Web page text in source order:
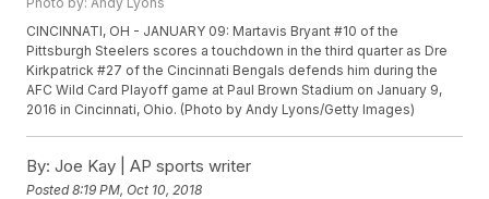
CINCINNATI, OH - JANUARY 09: Martavis Bryant #10 of the
Pittsburgh Steelers scores a touchdown in the third quarter as Dre
Kirkpatrick #27 of the Cincinnati Bengals defends him during the
AFC Wild Card Playoff game at Paul Brown Stadium on January 9,
2016 in Cincinnati, Ohio. (Photo by Andy Lyons/Getty Images)
By: Joe Kay | AP sports writer
Posted8:19 PM, Oct 10, 2018